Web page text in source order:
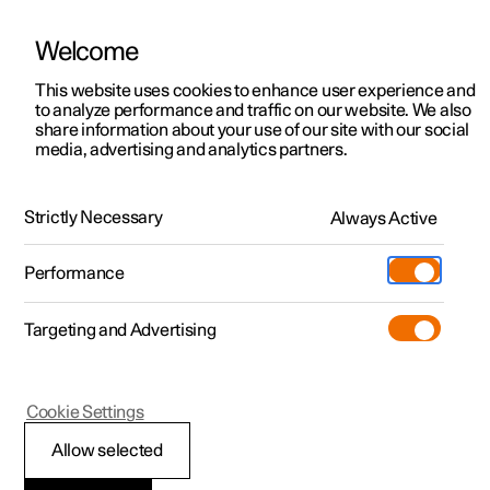
ManualVideo gallerySoftware updates
Polestar 2 - 2024
Adjusting the length of
Welcome
This website uses cookies to enhance user experience and
to analyze performance and traffic on our website. We also
share information about your use of our site with our social
media, advertising and analytics partners.
Strictly Necessary Always Active
Performance
Targeting and Advertising
Allow selected
Cookie Settings